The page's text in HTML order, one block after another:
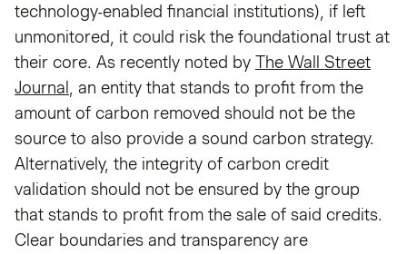
technology-enabled financial institutions), if left
unmonitored, it could risk the foundational trust at
their core. As recently noted by The Wall Street
Journal
, an entity that stands to profit from the
amount of carbon removed should not be the
source to also provide a sound carbon strategy.
Alternatively, the integrity of carbon credit
validation should not be ensured by the group
that stands to profit from the sale of said credits.
Clear boundaries and transparency are